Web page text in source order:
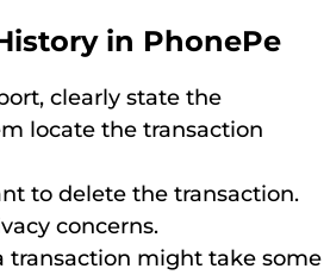
in PhonePe
clearly state the
locate the transaction
to delete the transaction.
concerns.
transaction might take some